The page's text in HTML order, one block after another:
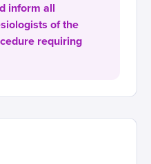
inform all
of the
requiring